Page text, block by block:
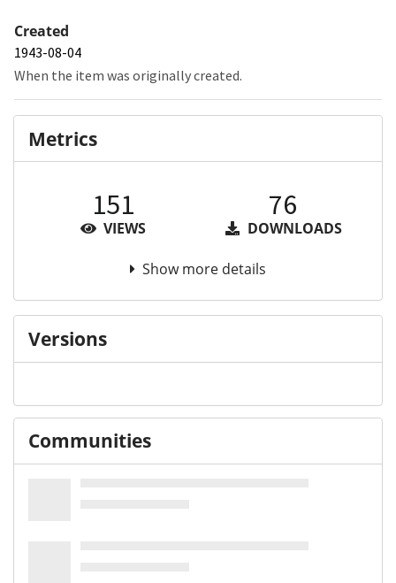
Created
1943-08-04
When the item was originally created.
Metrics
151
VIEWS
76
DOWNLOADS
Show more details
Versions
Communities